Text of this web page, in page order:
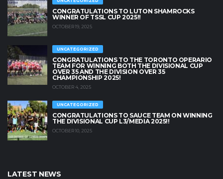
CONGRATULATIONS TO LUTON SHAMROCKS
WINNER OF TSSL CUP 2025!!
OCTOBER 19, 2025
UNCATEGORIZED
CONGRATULATIONS TO THE TORONTO OPERARIO
TEAM FOR WINNING BOTH THE DIVISIONAL CUP
OVER 35 AND THE DIVISION OVER 35
CHAMPIONSHIP 2025!
OCTOBER 4, 2025
UNCATEGORIZED
CONGRATULATIONS TO SAUCE TEAM ON WINNING
THE DIVISIONAL CUP L3/MEDIA 2025!!
OCTOBER 10, 2025
LATEST NEWS